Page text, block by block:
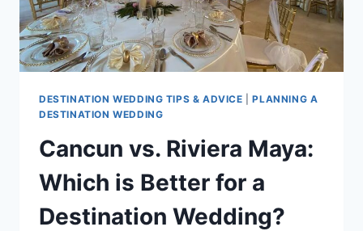
DESTINATION WEDDING TIPS & ADVICE |PLANNING A
DESTINATION WEDDING
Cancun vs. Riviera Maya:
Which is Better for a
Destination Wedding?